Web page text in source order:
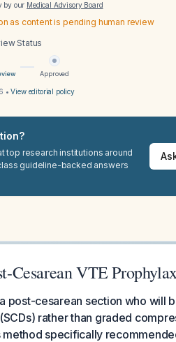
by our Medical Advisory Board
as content is pending human review
Status
Approved
•View editorial policy
top research institutions around
guideline-backed answers
Cesarean VTE
post-cesarean section who will
rather than graded
method specifically